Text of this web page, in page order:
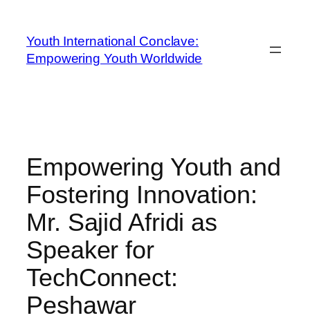
Youth International Conclave:
Empowering Youth Worldwide
Empowering Youth and
Fostering Innovation:
Mr. Sajid Afridi as
Speaker for
TechConnect:
Peshawar